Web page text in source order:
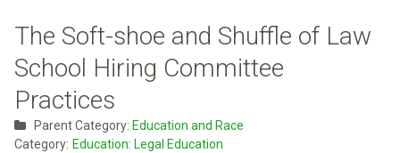
The Soft-shoe and Shuffle of Law
School Hiring Committee
Practices
Parent Category: Education and Race
Category: Education: Legal Education